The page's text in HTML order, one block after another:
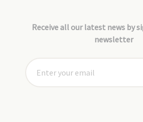
Receive all our latest news by
newsletter